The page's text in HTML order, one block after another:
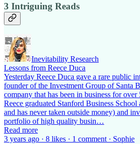
3 Intriguing Reads
Inevitability Research
Lessons from Reece Duca
Yesterday Reece Duca gave a rare public
founder of the Investment Group of Santa
company that has been in business for
Reece graduated Stanford Business
and has never taken outside money) and
portfolio of high quality busin…
Read more
3 years ago · 8 likes · 1 comment · Sophie